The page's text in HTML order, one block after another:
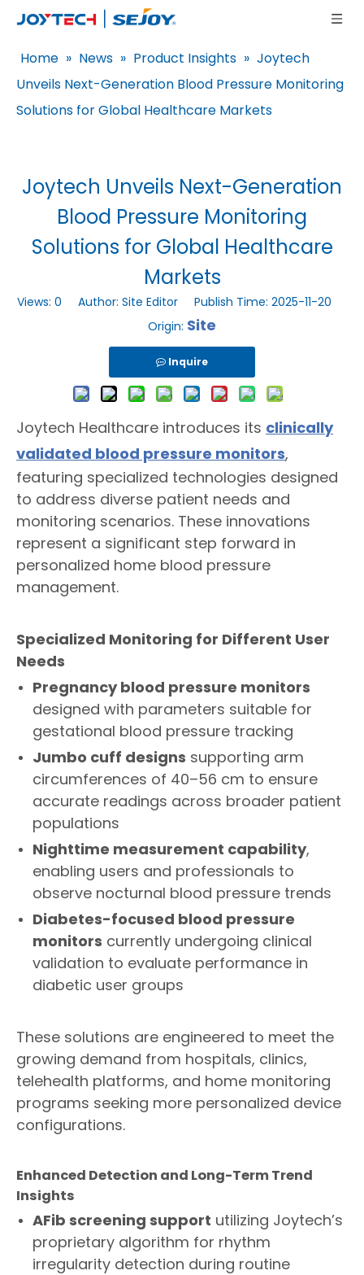
Home » News » Product Insights » Joytech
Unveils Next-Generation Blood Pressure Monitoring
Solutions for Global Healthcare Markets
Joytech Unveils Next-Generation
Blood Pressure Monitoring
Solutions for Global Healthcare
Markets
Views: 0 Author: Site Editor Publish Time: 2025-11-20
Origin: Site
Inquire
Joytech Healthcare introduces its clinically
validated blood pressure monitors,
featuring specialized technologies designed
to address diverse patient needs and
monitoring scenarios. These innovations
represent a significant step forward in
personalized home blood pressure
management.
Specialized Monitoring for Different User
Needs
Pregnancy blood pressure monitors
designed with parameters suitable for
gestational blood pressure tracking
Jumbo cuff designs supporting arm
circumferences of 40–56 cm to ensure
accurate readings across broader patient
populations
Nighttime measurement capability,
enabling users and professionals to
observe nocturnal blood pressure trends
Diabetes-focused blood pressure
monitors currently undergoing clinical
validation to evaluate performance in
diabetic user groups
These solutions are engineered to meet the
growing demand from hospitals, clinics,
telehealth platforms, and home monitoring
programs seeking more personalized device
configurations.
Enhanced Detection and Long-Term Trend
Insights
AFib screening support utilizing Joytech’s
proprietary algorithm for rhythm
irregularity detection during routine